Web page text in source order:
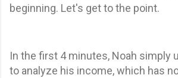
beginning. Let's get to the point.
In the first 4 minutes, Noah simply
to analyze his income, which has